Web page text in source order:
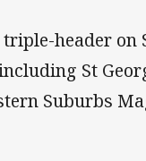
triple-header on
St
Suburbs